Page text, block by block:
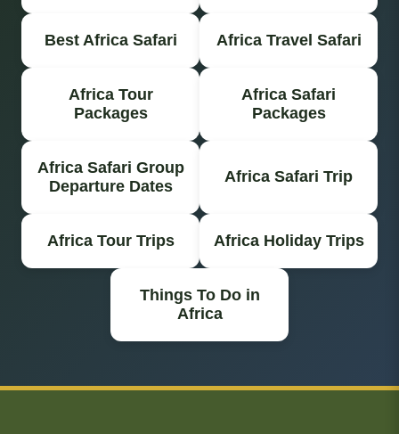
Best Africa Safari Africa Travel Safari
Africa Tour
Packages
Africa Safari
Packages
Africa Safari Group
Departure Dates
Africa Safari Trip
Africa Tour Trips Africa Holiday Trips
Things To Do in
Africa